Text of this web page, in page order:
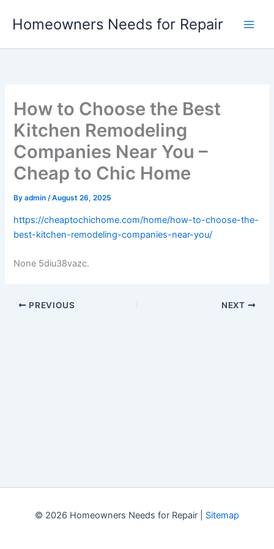
Homeowners Needs for Repair
How to Choose the Best
Kitchen Remodeling
Companies Near You –
Cheap to Chic Home
Byadmin/August 26, 2025
https://cheaptochichome.com/home/how-to-choose-the-
best-kitchen-remodeling-companies-near-you/
None 5diu38vazc.
PREVIOUS NEXT
© 2026 Homeowners Needs for Repair | Sitemap